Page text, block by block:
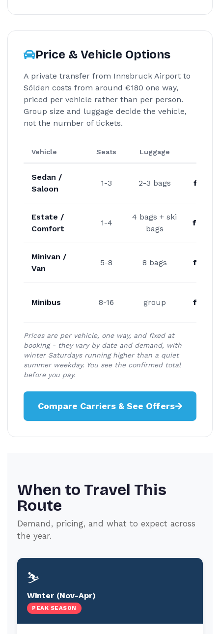
Price & Vehicle Options
A private transfer from Innsbruck Airport to
Sölden costs from around €180 one way,
priced per vehicle rather than per person.
Group size and luggage decide the vehicle,
not the number of tickets.
Vehicle Seats Luggage
Sedan /
Saloon
1-3 2-3 bags from
Estate /
Comfort
1-4
4 bags + ski
bags
from
Minivan /
Van
5-8 8 bags from
Minibus 8-16 group from
Prices are per vehicle, one way, and fixed at
booking - they vary by date and demand, with
winter Saturdays running higher than a quiet
summer weekday. You see the confirmed total
before you pay.
Compare Carriers & See Offers
When to Travel This
Route
Demand, pricing, and what to expect across
the year.
⛷️
Winter (Nov-Apr)
PEAK SEASON